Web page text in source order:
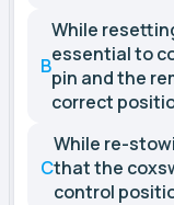
B
While
essential to
pin and the
correct
C
While re-
that the
control